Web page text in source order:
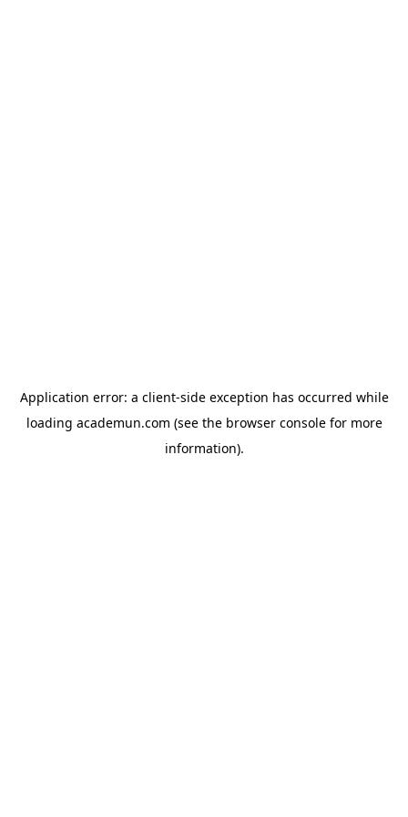
Application error: a client-side exception has occurred while
loading academun.com (see the browser consolefor more
information).